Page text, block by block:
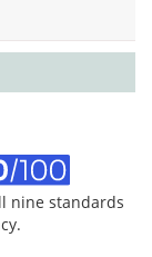
nine standards